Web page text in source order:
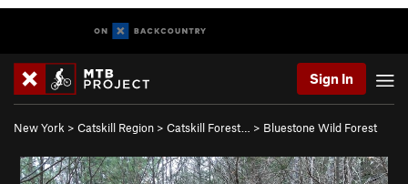
Sign In
New York > Catskill Region > Catskill Forest… > Bluestone Wild Forest